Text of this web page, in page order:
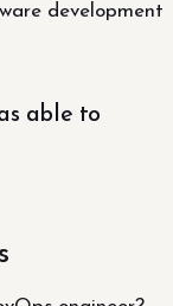
development
able to